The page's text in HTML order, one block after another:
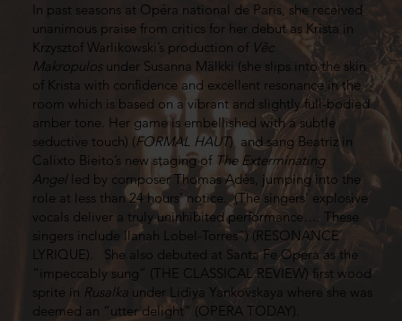
In past seasons at Opéra national de Paris, she received
unanimous praise from critics for her debut as Krista in
Krzysztof Warlikowski’s production of Věc
Makropulosunder Susanna Mälkki (she slips into the skin
of Krista with confidence and excellent resonance in the
room which is based on a vibrant and slightly full-bodied
amber tone. Her game is embellished with a subtle
seductive touch) (FORMAL HAUT) and sang Beatriz in
Calixto Bieito’s new staging of The Exterminating
Angelled by composer Thomas Adès, jumping into the
role at less than 24 hours’ notice. (The singers' explosive
vocals deliver a truly uninhibited performance…. These
singers include Ilanah Lobel-Torres”) (RESONANCE
LYRIQUE). She also debuted at Santa Fe Opera as the
“impeccably sung” (THE CLASSICAL REVIEW) first wood
sprite in Rusalkaunder Lidiya Yankovskaya where she was
deemed an “utter delight” (OPERA TODAY).